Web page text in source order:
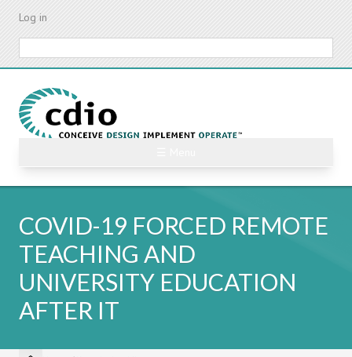
Skip
content
Log in
COVID-19 FORCED REMOTE
TEACHING AND
UNIVERSITY EDUCATION
AFTER IT